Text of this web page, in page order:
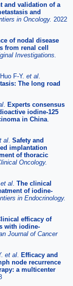
and validation of a
and
in Oncology. 2022
of nodal disease
from renal cell
Investigations.
F-Y. et al
The long road
Experts consensus
iodine-125
in China
al Safety and
implantation
of thoracic
Oncology.
et al The clinical
of iodine-
in Endocrinology.
efficacy of
with iodine-
Journal of Cancer
et al Efficacy and
node recurrence
a multicenter